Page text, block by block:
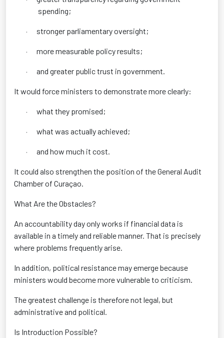
spending;
· stronger parliamentary oversight;
· more measurable policy results;
· and greater public trust in government.
It would force ministers to demonstrate more clearly:
· what they promised;
· what was actually achieved;
· and how much it cost.
It could also strengthen the position of the General Audit
Chamber of Curaçao.
What Are the Obstacles?
An accountability day only works if financial data is
available in a timely and reliable manner. That is precisely
where problems frequently arise.
In addition, political resistance may emerge because
ministers would become more vulnerable to criticism.
The greatest challenge is therefore not legal, but
administrative and political.
Is Introduction Possible?